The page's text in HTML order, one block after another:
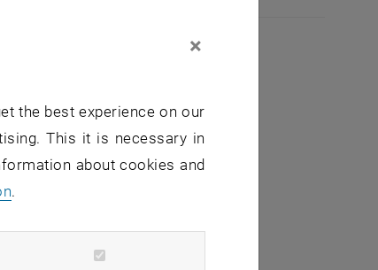
capacity
×
the best experience on our
This it is necessary in
about cookies and
.